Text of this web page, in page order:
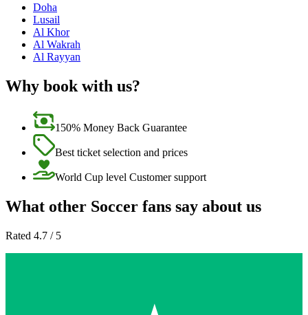
Doha
Lusail
Al Khor
Al Wakrah
Al Rayyan
Why book with us?
150% Money Back Guarantee
Best ticket selection and prices
World Cup level Customer support
What other Soccer fans say about us
Rated 4.7 / 5